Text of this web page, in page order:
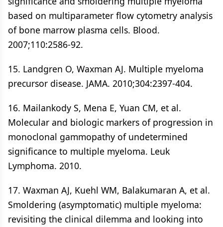
based on multiparameter flow cytometry analysis
of bone marrow plasma cells. Blood.
2007;110:2586-92.
15. Landgren O, Waxman AJ. Multiple myeloma
precursor disease. JAMA. 2010;304:2397-404.
16. Mailankody S, Mena E, Yuan CM, et al.
Molecular and biologic markers of progression in
monoclonal gammopathy of undetermined
significance to multiple myeloma. Leuk
Lymphoma. 2010.
17. Waxman AJ, Kuehl WM, Balakumaran A, et al.
Smoldering (asymptomatic) multiple myeloma:
revisiting the clinical dilemma and looking into